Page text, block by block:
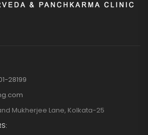
28199
Mukherjee Lane, Kolkata-25